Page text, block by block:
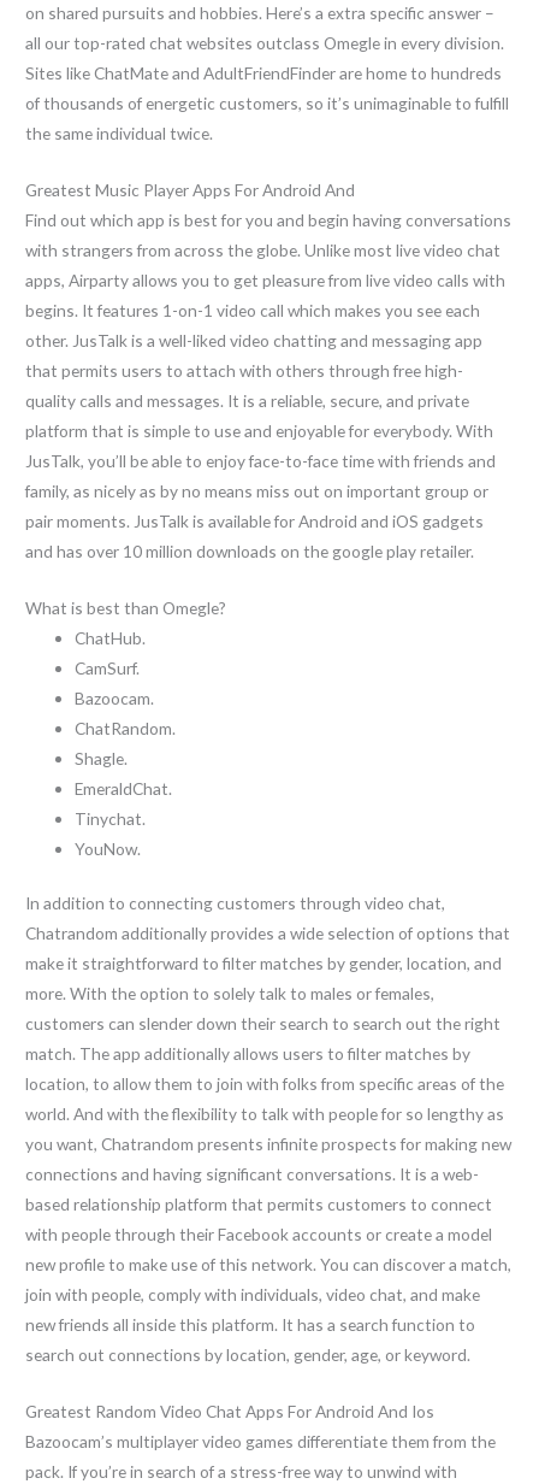
on shared pursuits and hobbies. Here’s a extra specific answer –
all our top-rated chat websites outclass Omegle in every division.
Sites like ChatMate and AdultFriendFinder are home to hundreds
of thousands of energetic customers, so it’s unimaginable to fulfill
the same individual twice.
Greatest Music Player Apps For Android And
Find out which app is best for you and begin having conversations
with strangers from across the globe. Unlike most live video chat
apps, Airparty allows you to get pleasure from live video calls with
begins. It features 1-on-1 video call which makes you see each
other. JusTalk is a well-liked video chatting and messaging app
that permits users to attach with others through free high-
quality calls and messages. It is a reliable, secure, and private
platform that is simple to use and enjoyable for everybody. With
JusTalk, you’ll be able to enjoy face-to-face time with friends and
family, as nicely as by no means miss out on important group or
pair moments. JusTalk is available for Android and iOS gadgets
and has over 10 million downloads on the google play retailer.
What is best than Omegle?
ChatHub.
CamSurf.
Bazoocam.
ChatRandom.
Shagle.
EmeraldChat.
Tinychat.
YouNow.
In addition to connecting customers through video chat,
Chatrandom additionally provides a wide selection of options that
make it straightforward to filter matches by gender, location, and
more. With the option to solely talk to males or females,
customers can slender down their search to search out the right
match. The app additionally allows users to filter matches by
location, to allow them to join with folks from specific areas of the
world. And with the flexibility to talk with people for so lengthy as
you want, Chatrandom presents infinite prospects for making new
connections and having significant conversations. It is a web-
based relationship platform that permits customers to connect
with people through their Facebook accounts or create a model
new profile to make use of this network. You can discover a match,
join with people, comply with individuals, video chat, and make
new friends all inside this platform. It has a search function to
search out connections by location, gender, age, or keyword.
Greatest Random Video Chat Apps For Android And Ios
Bazoocam’s multiplayer video games differentiate them from the
pack. If you’re in search of a stress-free way to unwind with